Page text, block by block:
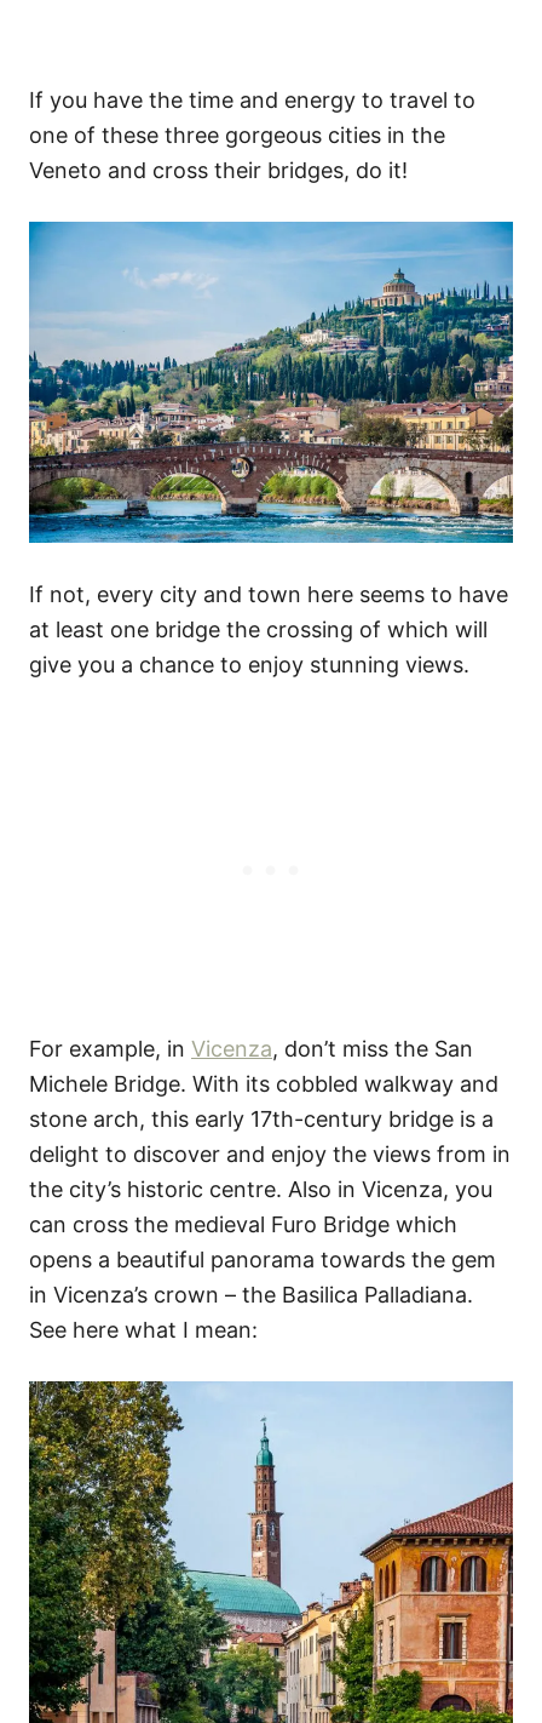
If you have the time and energy to travel to
one of these three gorgeous cities in the
Veneto and cross their bridges, do it!
If not, every city and town here seems to have
at least one bridge the crossing of which will
give you a chance to enjoy stunning views.
For example, in Vicenza, don’t miss the San
Michele Bridge. With its cobbled walkway and
stone arch, this early 17th-century bridge is a
delight to discover and enjoy the views from in
the city’s historic centre. Also in Vicenza, you
can cross the medieval Furo Bridge which
opens a beautiful panorama towards the gem
in Vicenza’s crown – the Basilica Palladiana.
See here what I mean: